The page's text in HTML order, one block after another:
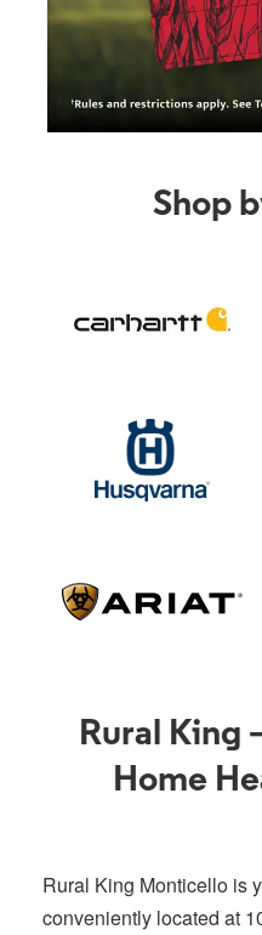
Shop
Rural King
Home
Rural King Monticello is
conveniently located at